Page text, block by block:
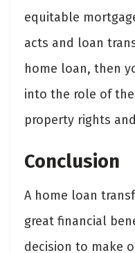
equitable
acts and loan
home loan, then
into the role of
property rights
Conclusion
A home loan
great financial
decision to make